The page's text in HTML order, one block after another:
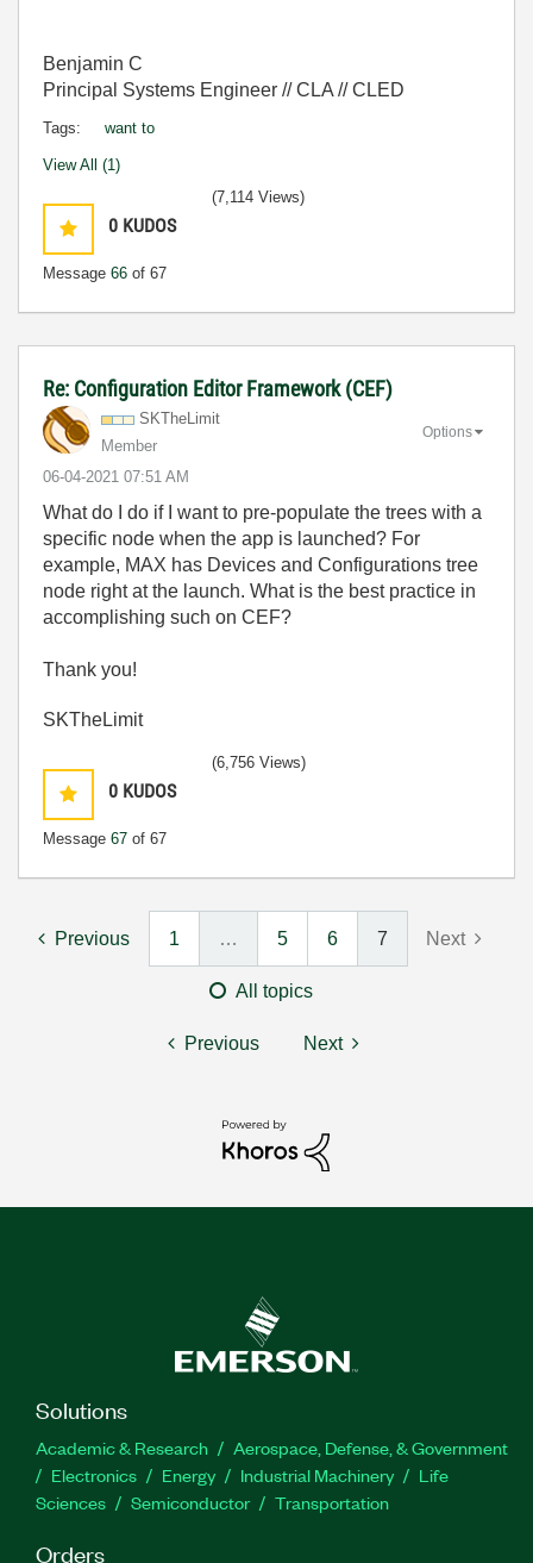
Benjamin C
Principal Systems Engineer // CLA // CLED
Tags: want to
View All (1)
0 KUDOS
Message 66 of 67
(7,114 Views)
Re: Configuration Editor Framework (CEF)
SKTheLimit
Member
‎06-04-2021 07:51 AM
Options
What do I do if I want to pre-populate the trees with a
specific node when the app is launched? For
example, MAX has Devices and Configurations tree
node right at the launch. What is the best practice in
accomplishing such on CEF?
Thank you!
SKTheLimit
0 KUDOS
Message 67 of 67
(6,756 Views)
Previous 1 … 5 6 7 Next
All topics
Previous Next
Solutions
Academic & Research
Aerospace, Defense, & Government
Electronics
Energy Industrial Machinery
Life
Sciences
Semiconductor Transportation
Orders